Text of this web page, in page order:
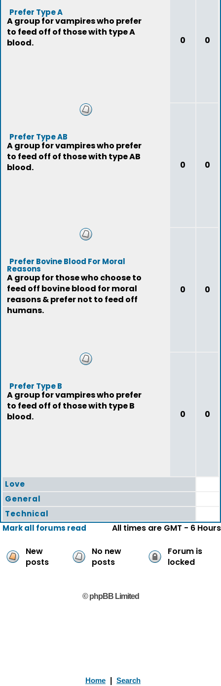
Prefer Type A
A group for vampires who prefer
to feed off of those with type A
blood.
0 0
Prefer Type AB
A group for vampires who prefer
to feed off of those with type AB
blood.
0 0
Prefer Bovine Blood For Moral
Reasons
A group for those who choose to
feed off bovine blood for moral
reasons & prefer not to feed off
humans.
0 0
Prefer Type B
A group for vampires who prefer
to feed off of those with type B
blood.
0 0
Love
General
Technical
Mark all forums read
All times are GMT - 6 Hours
New
posts
No new
posts
Forum is
locked
© phpBB Limited
Home Search